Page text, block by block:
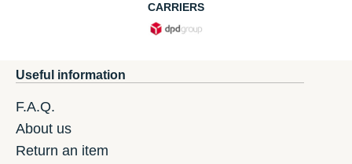
CARRIERS
Useful information
F.A.Q.
About us
Return an item